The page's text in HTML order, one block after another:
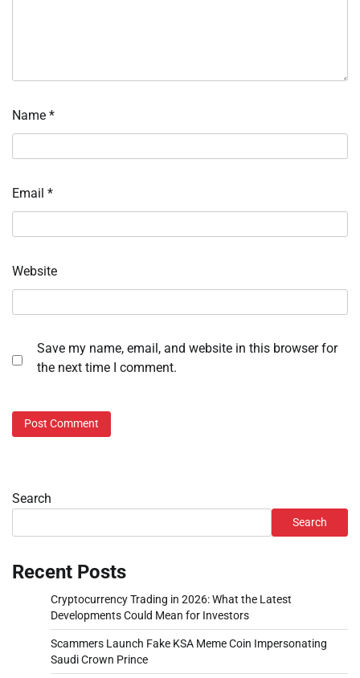
Name *
Email *
Website
Save my name, email, and website in this browser for
the next time I comment.
Search
Search
Recent Posts
Cryptocurrency Trading in 2026: What the Latest
Developments Could Mean for Investors
Scammers Launch Fake KSA Meme Coin Impersonating
Saudi Crown Prince